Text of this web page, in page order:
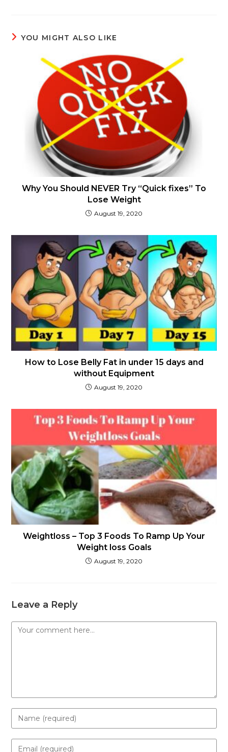
YOU MIGHT ALSO LIKE
Why You Should NEVER Try “Quick fixes” To
Lose Weight
August 19, 2020
How to Lose Belly Fat in under 15 days and
without Equipment
August 19, 2020
Weightloss – Top 3 Foods To Ramp Up Your
Weight loss Goals
August 19, 2020
Leave a Reply